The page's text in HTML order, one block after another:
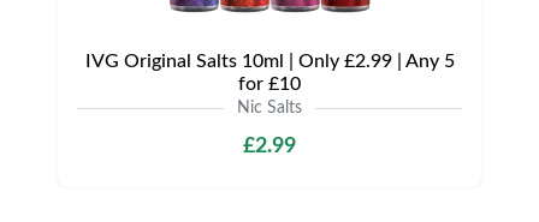
IVG Original Salts 10ml | Only £2.99 | Any 5
for £10
Nic Salts
£2.99